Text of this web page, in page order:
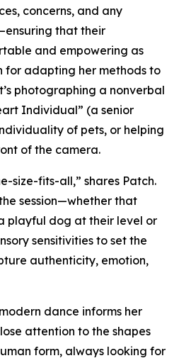
concerns, and any
that their
and empowering as
for adapting her methods to
photographing a nonverbal
Individual” (a senior
of pets, or helping
of the camera.
size-fits-all,” shares Patch.
session—whether that
playful dog at their level or
sensitivities to set the
authenticity, emotion,
dance informs her
attention to the shapes
form, always looking for